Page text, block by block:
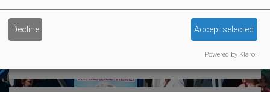
Calendar Events
Decline Accept selected
Powered by Klaro!